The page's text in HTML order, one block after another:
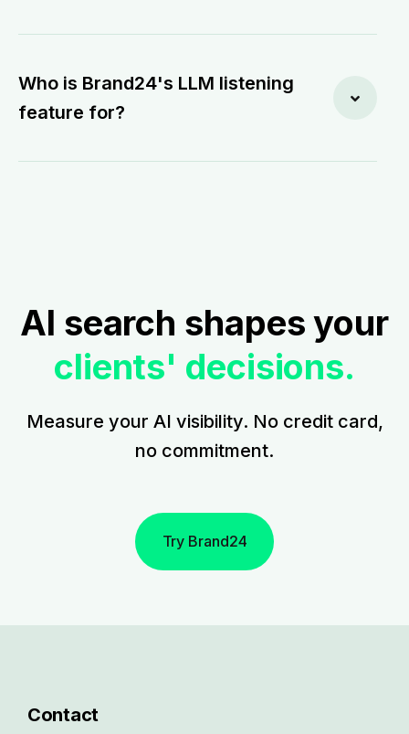
Who is Brand24's LLM listening
feature for?
AI search shapes your
clients' decisions.
Measure your AI visibility. No credit card,
no commitment.
Try Brand24
Contact